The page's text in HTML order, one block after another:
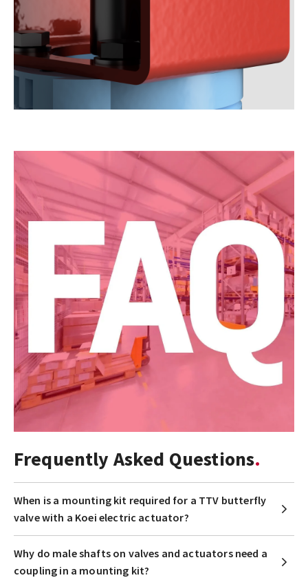
Frequently Asked Questions
When is a mounting kit required for a TTV butterfly
valve with a Koei electric actuator?
Why do male shafts on valves and actuators need a
coupling in a mounting kit?